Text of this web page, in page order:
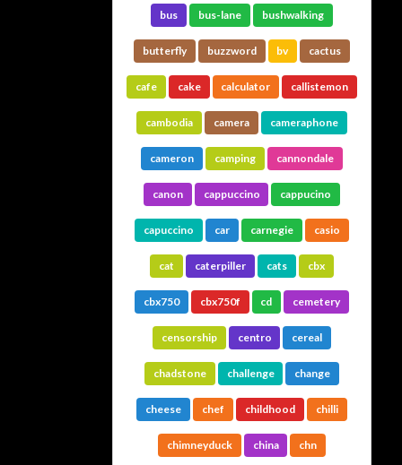
bus bus-lane bushwalking
butterfly buzzword bv cactus
cafe cake calculator callistemon
cambodia camera cameraphone
cameron camping cannondale
canon cappuccino cappucino
capuccino car carnegie casio
cat caterpiller cats cbx
cbx750 cbx750f cd cemetery
censorship centro cereal
chadstone challenge change
cheese chef childhood chilli
chimneyduck china chn